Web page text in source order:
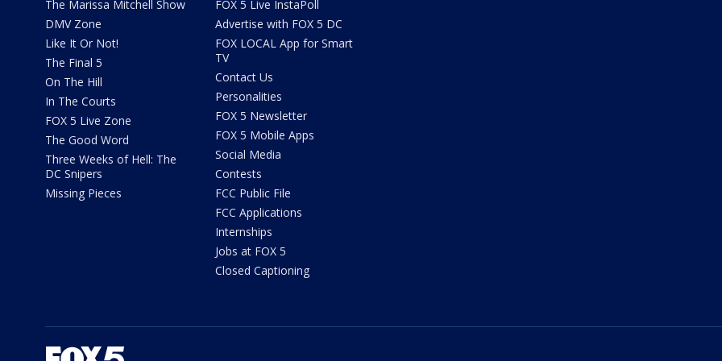
The Marissa Mitchell Show
DMV Zone
Like It Or Not!
The Final 5
On The Hill
In The Courts
FOX 5 Live Zone
The Good Word
Three Weeks of Hell: The
DC Snipers
Missing Pieces
FOX 5 Live InstaPoll
Advertise with FOX 5 DC
FOX LOCAL App for Smart
TV
Contact Us
Personalities
FOX 5 Newsletter
FOX 5 Mobile Apps
Social Media
Contests
FCC Public File
FCC Applications
Internships
Jobs at FOX 5
Closed Captioning